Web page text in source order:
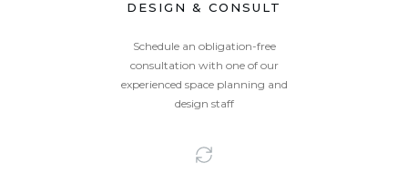
DESIGN & CONSULT
Schedule an obligation-free
consultation with one of our
experienced space planning and
design staff